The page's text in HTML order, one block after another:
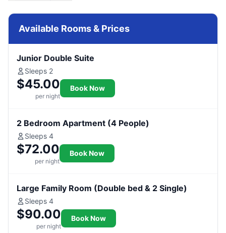
Available Rooms & Prices
Junior Double Suite
Sleeps 2
$45.00
per night
Book Now
2 Bedroom Apartment (4 People)
Sleeps 4
$72.00
per night
Book Now
Large Family Room (Double bed & 2 Single)
Sleeps 4
$90.00
per night
Book Now